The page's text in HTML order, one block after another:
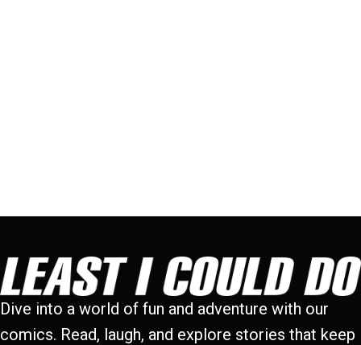
Dive into a world of fun and adventure with our
comics. Read, laugh, and explore stories that keep